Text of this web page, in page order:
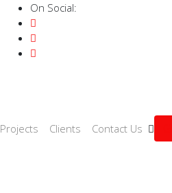
On Social:
Projects Clients Contact Us